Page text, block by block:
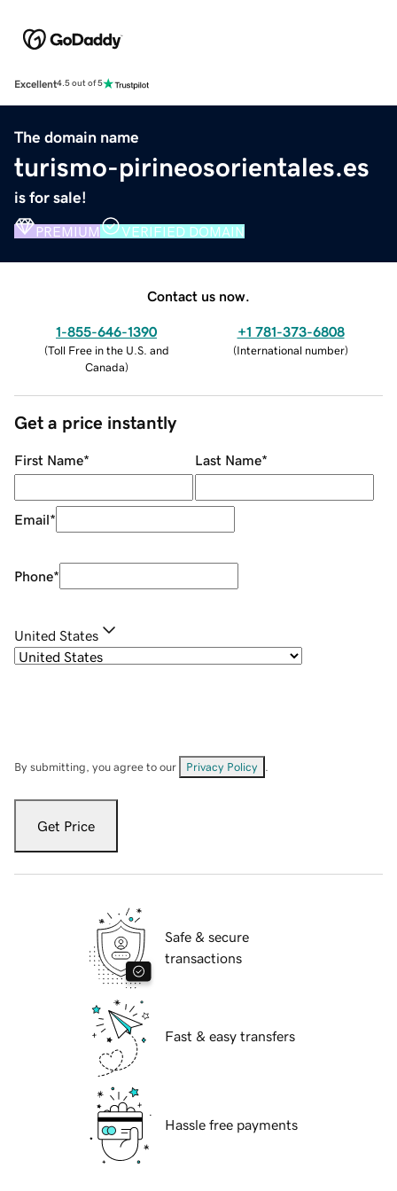
Excellent4.5 out of 5
The domain name
turismo-pirineosorientales.es
is for sale!
PREMIUM VERIFIED DOMAIN
Contact us now.
1-855-646-1390
(Toll Free in the U.S. and
Canada)
+1 781-373-6808
(International number)
Get a price instantly
First Name* Last Name*
Email*
Phone*
United States
By submitting, you agree to our Privacy Policy
Get Price
Safe & secure
transactions
Fast & easy transfers
Hassle free payments